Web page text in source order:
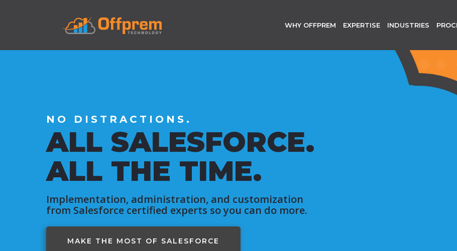
WHY OFFPREM EXPERTISE INDUSTRIES
NO DISTRACTIONS.
ALL SALESFORCE.
ALL THE TIME.
Implementation, administration, and customization
from Salesforce certified experts so you can do more.
MAKE THE MOST OF SALESFORCE